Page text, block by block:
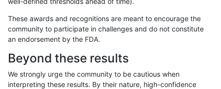
raldana-dualsentieon INDEL * decoy het
These awards and recognitions are meant to encourage the
community to participate in challenges and do not constitute
an endorsement by the FDA.
Beyond these results
We strongly urge the community to be cautious when
interpreting these results. By their nature, high-confidence